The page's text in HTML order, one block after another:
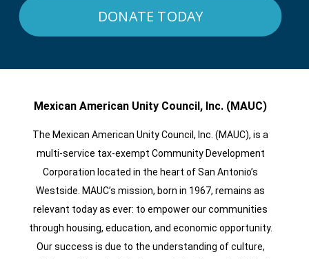
DONATE TODAY
Mexican American Unity Council, Inc. (MAUC)
The Mexican American Unity Council, Inc. (MAUC), is a
multi-service tax-exempt Community Development
Corporation located in the heart of San Antonio’s
Westside. MAUC’s mission, born in 1967, remains as
relevant today as ever: to empower our communities
through housing, education, and economic opportunity.
Our success is due to the understanding of culture,